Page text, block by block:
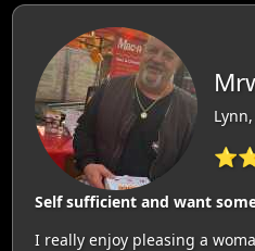
Self sufficient and want
I really enjoy pleasing a